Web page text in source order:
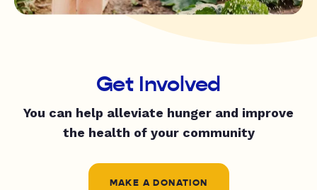
Get Involved
You can help alleviate hunger and improve
the health of your community
MAKE A DONATION